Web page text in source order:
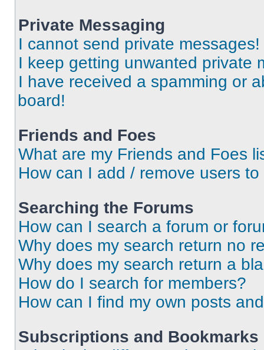
Private Messaging
I cannot send private messages!
I keep getting unwanted private
I have received a spamming or
board!
Friends and Foes
What are my Friends and Foes
How can I add / remove users
Searching the Forums
How can I search a forum or
Why does my search return no
Why does my search return a
How do I search for members?
How can I find my own posts
Subscriptions and Bookmarks